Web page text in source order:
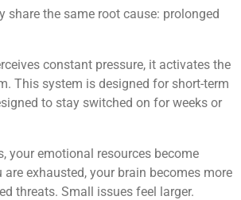
share the same root cause: prolonged
constant pressure, it activates the
This system is designed for short-term
to stay switched on for weeks or
your emotional resources become
are exhausted, your brain becomes more
threats. Small issues feel larger.